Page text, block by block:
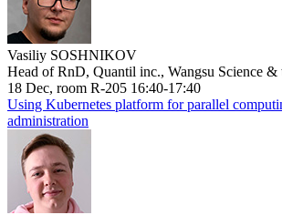
Vasiliy SOSHNIKOV
Head of RnD, Quantil inc., Wangsu Science &
18 Dec, room R-205 16:40-17:40
Using Kubernetes platform for parallel
administration